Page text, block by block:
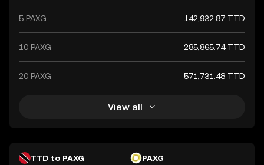
5 PAXG 142,932.87 TTD
10 PAXG 285,865.74 TTD
20 PAXG 571,731.48 TTD
View all
TTD to PAXG PAXG